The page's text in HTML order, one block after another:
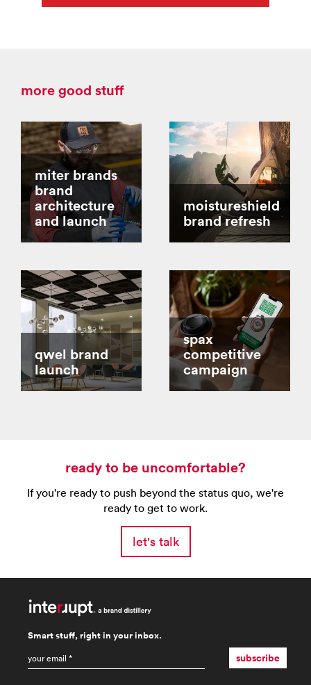
more good stuff
miter brands
brand
architecture
and launch
moistureshield
brand refresh
qwel brand
launch
spax
competitive
campaign
ready to be uncomfortable?
If you're ready to push beyond the status quo, we're
ready to get to work.
let's talk
Smart stuff, right in your inbox.
subscribe